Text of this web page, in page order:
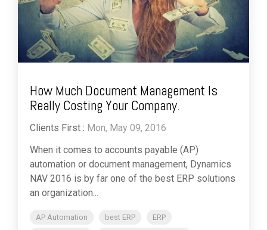
How Much Document Management Is
Really Costing Your Company.
Clients First : Mon, May 09, 2016
When it comes to accounts payable (AP)
automation or document management, Dynamics
NAV 2016 is by far one of the best ERP solutions
an organization...
AP Automation best ERP ERP